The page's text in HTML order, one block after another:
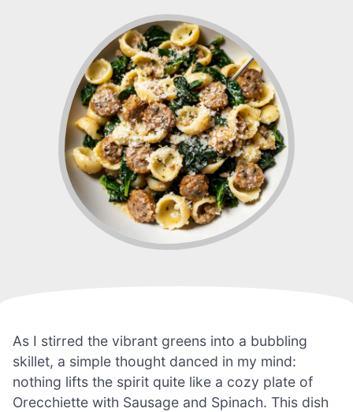
As I stirred the vibrant greens into a bubbling
skillet, a simple thought danced in my mind:
nothing lifts the spirit quite like a cozy plate of
Orecchiette with Sausage and Spinach. This dish